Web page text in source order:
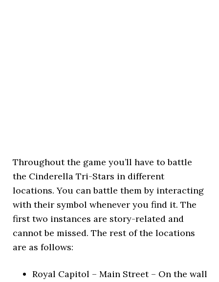
Throughout the game you’ll have to battle
the Cinderella Tri-Stars in different
locations. You can battle them by interacting
with their symbol whenever you find it. The
first two instances are story-related and
cannot be missed. The rest of the locations
are as follows:
Royal Capitol – Main Street – On the wall